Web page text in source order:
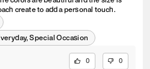
create to add a personal touch.
Special Occasion
0 0